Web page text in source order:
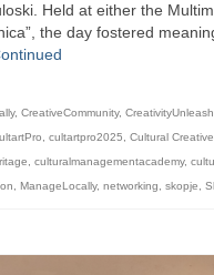
Held at either the
the day fostered
, CreativeCommunity,
cultartpro2025 Cultural
culturalmanagementacademy,
ManageLocally, networking skopje